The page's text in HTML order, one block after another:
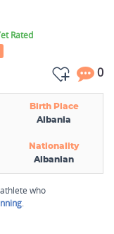
Rated
0
Birth Place
Albania
Nationality
Albanian
who
.